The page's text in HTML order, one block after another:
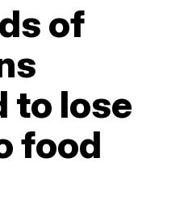
of
to lose
food